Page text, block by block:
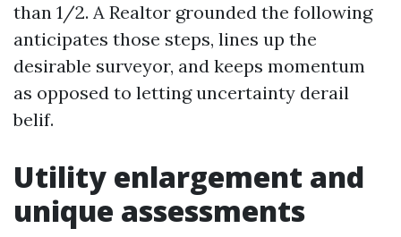
than 1/2. A Realtor grounded the following
anticipates those steps, lines up the
desirable surveyor, and keeps momentum
as opposed to letting uncertainty derail
belif.
Utility enlargement and
unique assessments